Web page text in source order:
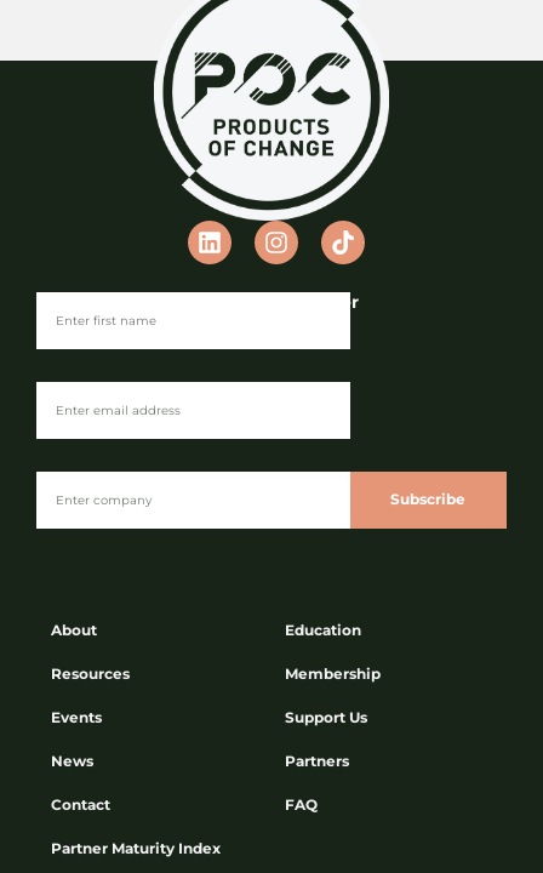
About
Resources
Events
News
Contact
Partner Maturity Index
Education
Membership
Support Us
Partners
FAQ
Join our Newsletter
Subscribe